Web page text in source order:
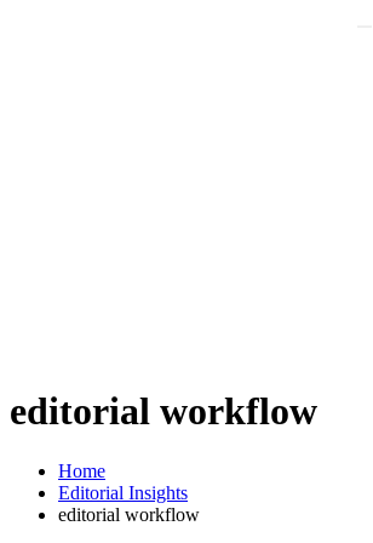
editorial workflow
Home
Editorial Insights
editorial workflow